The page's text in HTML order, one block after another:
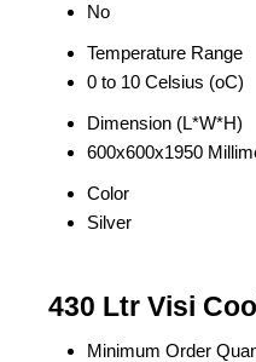
No
Temperature Range
0 to 10 Celsius (oC)
Dimension (L*W*H)
600x600x1950
Color
Silver
430 Ltr Visi
Minimum Order